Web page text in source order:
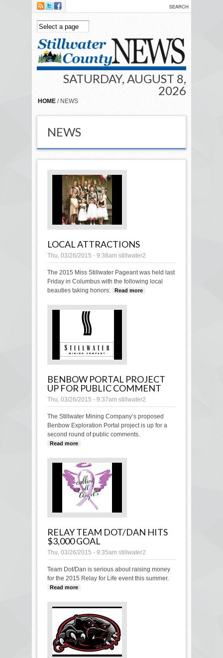
Skip to main content
SATURDAY, AUGUST 8,
2026
HOME / NEWS
NEWS
LOCAL ATTRACTIONS
Thu, 03/26/2015 - 9:38am stillwater2
The 2015 Miss Stillwater Pageant was held last
Friday in Columbus with the following local
beauties taking honors:
Read more
BENBOW PORTAL PROJECT
UP FOR PUBLIC COMMENT
Thu, 03/26/2015 - 9:37am stillwater2
The Stillwater Mining Company’s proposed
Benbow Exploration Portal project is up for a
second round of public comments.
Read more
RELAY TEAM DOT/DAN HITS
$3,000 GOAL
Thu, 03/26/2015 - 9:35am stillwater2
Team Dot/Dan is serious about raising money
for the 2015 Relay for Life event this summer.
Read more